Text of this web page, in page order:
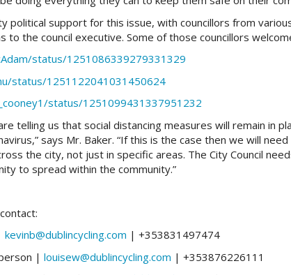
political support for this issue, with councillors from
to the council executive. Some of those councillors
status/1251086339279331329
status/1251122041031450624
status/1251099431337951232
telling us that social distancing measures will remain in
says Mr. Baker. “If this is the case then we will
the city, not just in specific areas. The City Council
to spread within the community.”
kevinb@dublincycling.com | +353831497474
| louisew@dublincycling.com | +353876226111